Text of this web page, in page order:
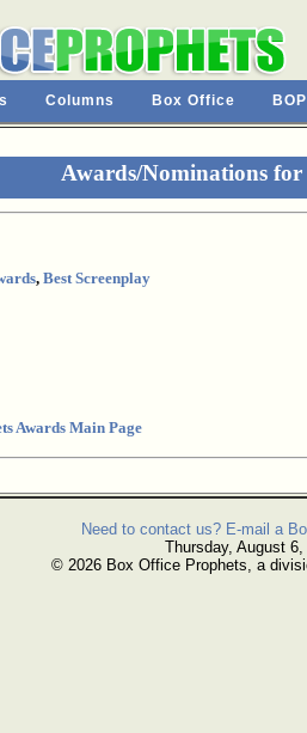
Columns Box Office
Awards/Nominations
, Best Screenplay
Awards Main Page
Need to contact us? E-mail a
Thursday, August 6,
© 2026 Box Office Prophets, a